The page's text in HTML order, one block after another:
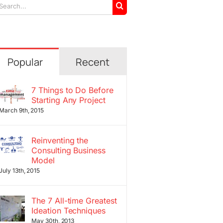
Popular Recent
7 Things to Do Before
Starting Any Project
March 9th, 2015
Reinventing the
Consulting Business
Model
13th, 2015
The 7 All-time Greatest
Ideation Techniques
May 30th, 2013